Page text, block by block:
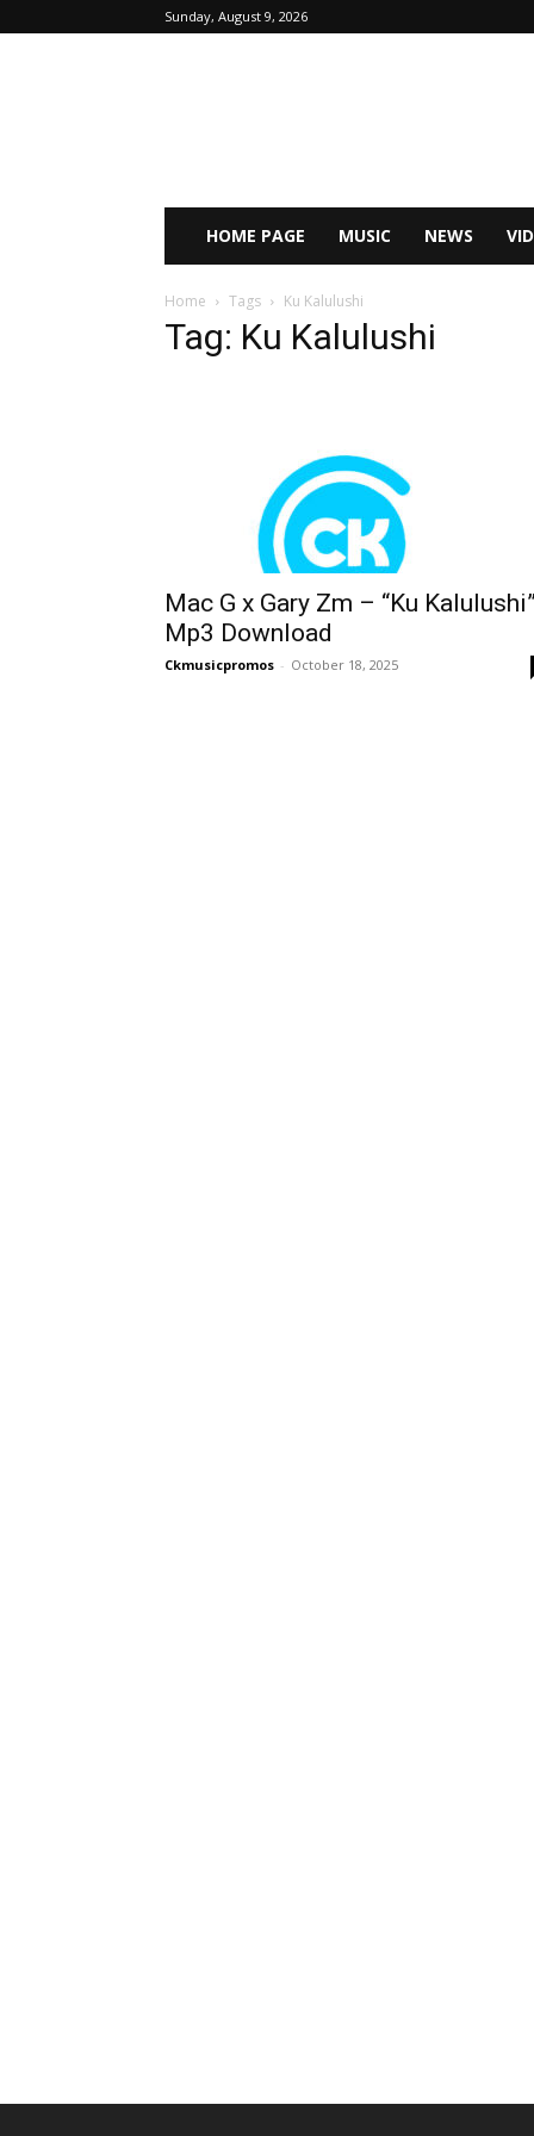
Sunday, August 9, 2026
HOME PAGE MUSIC NEWS
Home Tags Ku Kalulushi
Tag: Ku Kalulushi
Mac G x Gary Zm – “Ku
Mp3 Download
Ckmusicpromos - October 18, 2025